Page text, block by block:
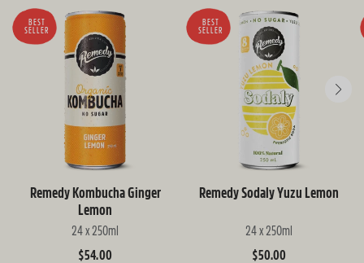
BEST
SELLER
Remedy Kombucha Ginger
Lemon
24 x 250ml
Regular
$54.00
BEST
SELLER
Remedy Sodaly Yuzu Lemon
24 x 250ml
Regular
$50.00